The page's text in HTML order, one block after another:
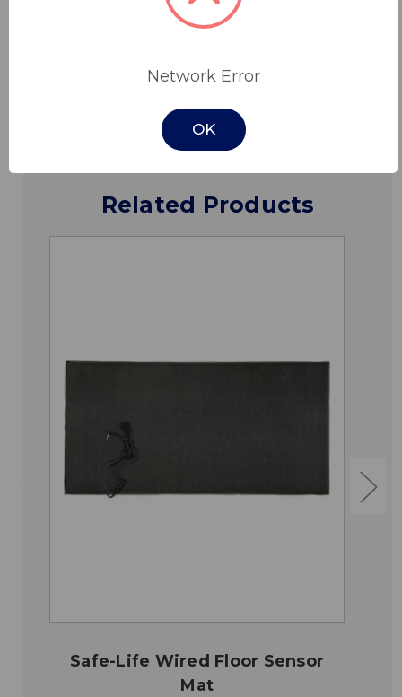
Specifications
Related Products
Safe-Life Wired Floor Sensor
Mat
Network Error
OK